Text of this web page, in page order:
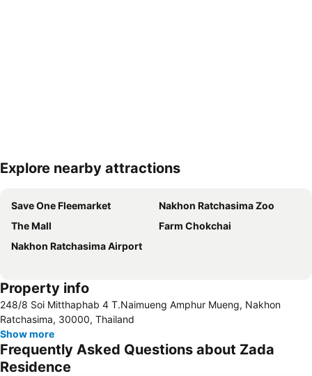
Explore nearby attractions
Save One Fleemarket
Nakhon Ratchasima Zoo
The Mall
Farm Chokchai
Nakhon Ratchasima Airport
Property info
248/8 Soi Mitthaphab 4 T.Naimueng Amphur Mueng, Nakhon
Ratchasima, 30000, Thailand
Show more
Frequently Asked Questions about Zada
Residence